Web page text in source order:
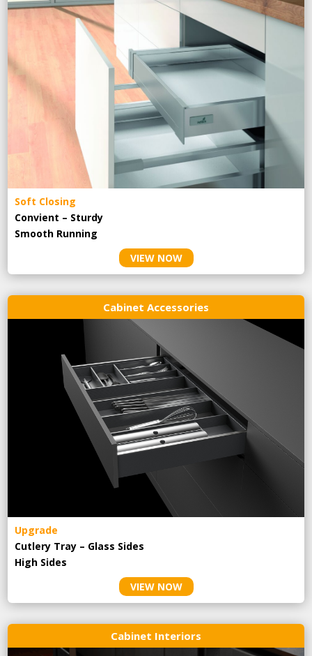
Soft Closing
Convient – Sturdy
Smooth Running
VIEW NOW
Cabinet Accessories
Upgrade
Cutlery Tray – Glass Sides
High Sides
VIEW NOW
Cabinet Interiors